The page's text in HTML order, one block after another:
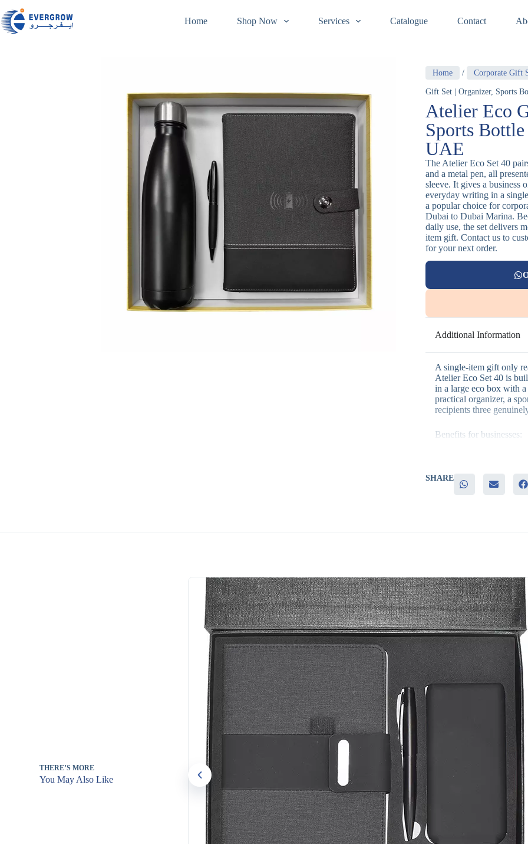
Home Shop Now Services Catalogue Contact
Home / Corporate Gift
Gift Set | Organizer, Sports
Atelier Eco
Sports
UAE
The Atelier Eco Set 40
and a metal pen, all
sleeve. It gives a business
everyday writing in a
a popular choice for
Dubai to Dubai Marina.
daily use, the set delivers
item gift. Contact us to
for your next order.
Additional Information
A single-item gift only
Atelier Eco Set 40 is
in a large eco box with a
practical organizer, a
recipients three
Benefits for businesses:
– Three practical items
– Eco-conscious
– Laser engraving,
Each piece offers its
International has
Dubai since 1994.
Speak to us about
order.
SHARE
THERE’S MORE
You May Also Like